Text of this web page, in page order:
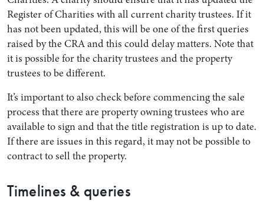
Register of Charities with all current charity trustees. If it
has not been updated, this will be one of the first queries
raised by the CRA and this could delay matters. Note that
it is possible for the charity trustees and the property
trustees to be different.
It’s important to also check before commencing the sale
process that there are property owning trustees who are
available to sign and that the title registration is up to date.
If there are issues in this regard, it may not be possible to
contract to sell the property.
Timelines & queries